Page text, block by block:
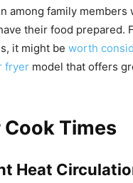
among family members
their food prepared.
it might be worth
fryer model that offers
Cook Times
Heat